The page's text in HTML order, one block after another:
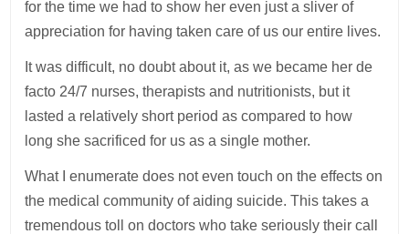
for the time we had to show her even just a sliver of
appreciation for having taken care of us our entire lives.
It was difficult, no doubt about it, as we became her de
facto 24/7 nurses, therapists and nutritionists, but it
lasted a relatively short period as compared to how
long she sacrificed for us as a single mother.
What I enumerate does not even touch on the effects on
the medical community of aiding suicide. This takes a
tremendous toll on doctors who take seriously their call